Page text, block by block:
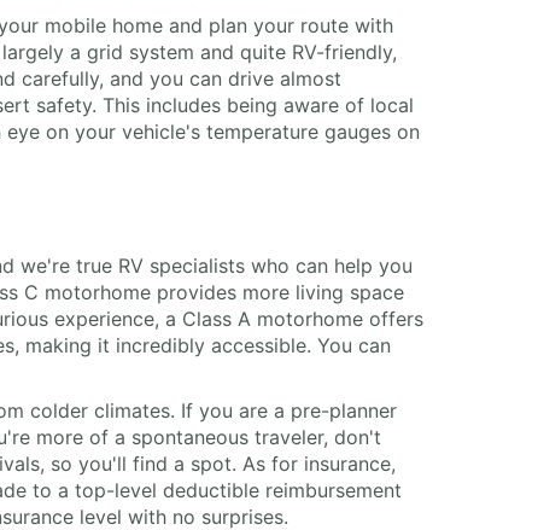
mobile home and plan your route with
a grid system and quite RV-friendly,
carefully, and you can drive almost
safety. This includes being aware of local
on your vehicle's temperature gauges on
we're true RV specialists who can help you
C motorhome provides more living space
experience, a Class A motorhome offers
making it incredibly accessible. You can
colder climates. If you are a pre-planner
more of a spontaneous traveler, don't
so you'll find a spot. As for insurance,
to a top-level deductible reimbursement
level with no surprises.